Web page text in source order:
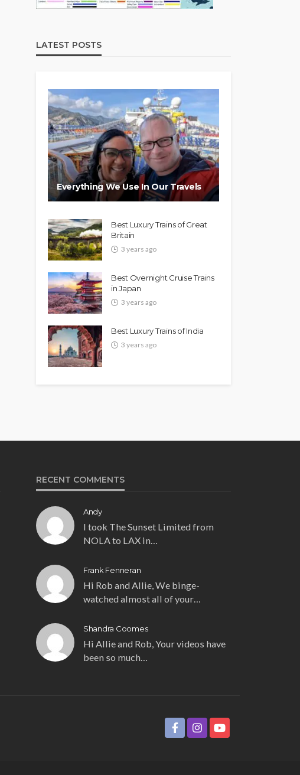
LATEST POSTS
Everything We Use In Our Travels
Best Luxury Trains of Great
Britain
3 years ago
Best Overnight Cruise Trains
in Japan
3 years ago
Best Luxury Trains of India
3 years ago
RECENT COMMENTS
Andy
I took The Sunset Limited from
NOLA to LAX in…
Frank Fenneran
Hi Rob and Allie, We binge-
watched almost all of your…
Shandra Coomes
Hi Allie and Rob, Your videos have
been so much…